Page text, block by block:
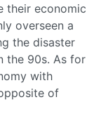
their economic
overseen a
the disaster
the 90s. As for
with
of